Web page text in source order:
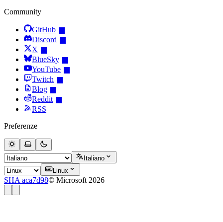
Community
GitHub
Discord
X
BlueSky
YouTube
Twitch
Blog
Reddit
RSS
Preferenze
Italiano
Linux
SHA aca7d98© Microsoft 2026